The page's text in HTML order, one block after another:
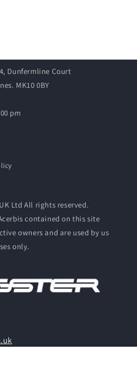
Dunfermline Court
MK10 0BY
pm
Ltd All rights reserved.
contained on this site
owners and are used by us
only.